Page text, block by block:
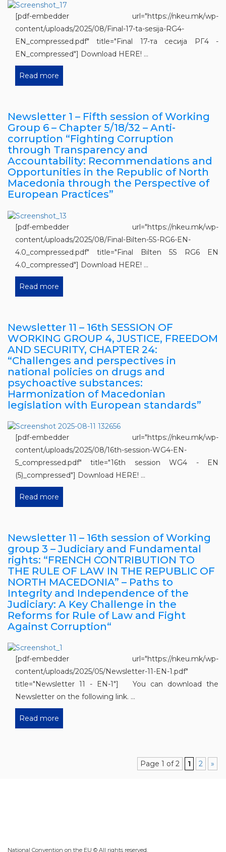
[pdf-embedder url="https://nkeu.mk/wp-
content/uploads/2025/08/Final-17-ta-sesija-RG4-
EN_compressed.pdf" title="Final 17-та сесија РГ4 -
EN_compressed"] Download HERE! ...
Read more
Newsletter 1 – Fifth session of Working
Group 6 – Chapter 5/18/32 – Anti-
corruption “Fighting Corruption
through Transparency and
Accountability: Recommendations and
Opportunities in the Republic of North
Macedonia through the Perspective of
European Practices”
[pdf-embedder url="https://nkeu.mk/wp-
content/uploads/2025/08/Final-Bilten-5S-RG6-EN-
4.0_compressed.pdf" title="Final Bilten 5S RG6 EN
4.0_compressed"] Download HERE! ...
Read more
Newsletter 11 – 16th SESSION OF
WORKING GROUP 4, JUSTICE, FREEDOM
AND SECURITY, CHAPTER 24:
“Challenges and perspectives in
national policies on drugs and
psychoactive substances:
Harmonization of Macedonian
legislation with European standards”
[pdf-embedder url="https://nkeu.mk/wp-
content/uploads/2025/08/16th-session-WG4-EN-
5_compressed.pdf" title="16th session WG4 - EN
(5)_compressed"] Download HERE! ...
Read more
Newsletter 11 – 16th session of Working
group 3 – Judiciary and Fundamental
rights: “FRENCH CONTRIBUTION TO
THE RULE OF LAW IN THE REPUBLIC OF
NORTH MACEDONIA” – Paths to
Integrity and Independence of the
Judiciary: A Key Challenge in the
Reforms for Rule of Law and Fight
Against Corruption“
[pdf-embedder url="https://nkeu.mk/wp-
content/uploads/2025/05/Newsletter-11-EN-1.pdf"
title="Newsletter 11 - EN-1"] You can download the
Newsletter on the following link. ...
Read more
Page 1 of 2 1 2 »
National Convention on the EU © All rights reserved.